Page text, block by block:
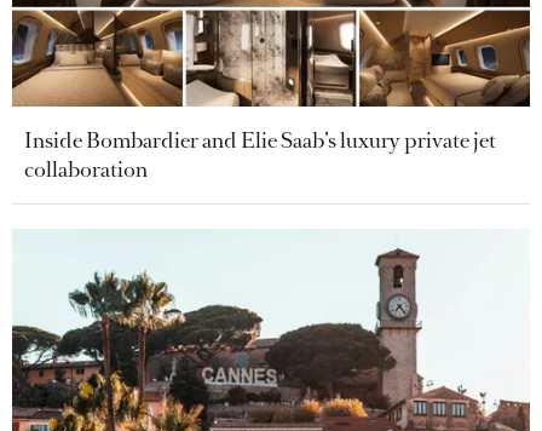
Inside Bombardier and Elie Saab’s luxury private jet
collaboration